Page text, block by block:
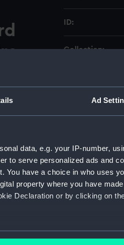
Ad
data, e.g. your IP-number,
to serve personalized ads and
You have a choice in who uses
property where you have
Declaration or by clicking on
location which can be
ID:
Collection:
Materials:
Creator:
People:
Measurements: